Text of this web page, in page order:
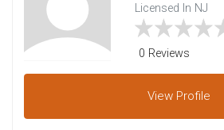
Licensed In NJ
0 Reviews
View Profile